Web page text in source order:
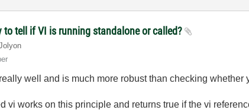
to tell if VI is running standalone or called?
well and is much more robust than checking whether
vi works on this principle and returns true if the vi